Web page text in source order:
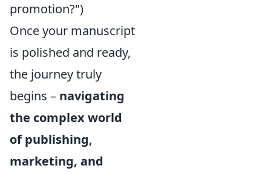
promotion?")
Once your manuscript
is polished and ready,
the journey truly
begins – navigating
the complex world
of publishing,
marketing, and